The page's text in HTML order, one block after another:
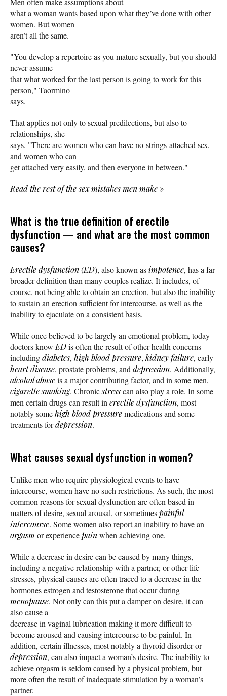
what a woman wants based upon what they’ve done with other
women. But women
aren’t all the same.
"You develop a repertoire as you mature sexually, but you should
never assume
that what worked for the last person is going to work for this
person," Taormino
says.
That applies not only to sexual predilections, but also to
relationships, she
says. "There are women who can have no-strings-attached sex,
and women who can
get attached very easily, and then everyone in between."
Read the rest of the sex mistakes men make »
What is the true definition of erectile
dysfunction — and what are the most common
causes?
Erectile dysfunction(ED), also known asimpotence, has a far
broader definition than many couples realize. It includes, of
course, not being able to obtain an erection, but also the inability
to sustain an erection sufficient for intercourse, as well as the
inability to ejaculate on a consistent basis.
While once believed to be largely an emotional problem, today
doctors know EDis often the result of other health concerns
includingdiabetes, high blood pressure, kidney failure, early
heart disease, prostate problems, and depression. Additionally,
alcohol abuseis a major contributing factor, and in some men,
cigarette smoking. Chronicstresscan also play a role. In some
men certain drugs can result in erectile dysfunction, most
notably somehigh blood pressuremedications and some
treatments fordepression.
What causes sexual dysfunction in women?
Unlike men who require physiological events to have
intercourse, women have no such restrictions. As such, the most
common reasons for sexual dysfunction are often based in
matters of desire, sexual arousal, or sometimespainful
intercourse. Some women also report an inability to have an
orgasm or experiencepainwhen achieving one.
While a decrease in desire can be caused by many things,
including a negative relationship with a partner, or other life
stresses, physical causes are often traced to a decrease in the
hormones estrogen and testosterone that occur during
menopause. Not only can this put a damper on desire, it can
also cause a
decrease in vaginal lubrication making it more difficult to
become aroused and causing intercourse to be painful. In
addition, certain illnesses, most notably a thyroid disorder or
depression, can also impact a woman’s desire. The inability to
achieve orgasm is seldom caused by a physical problem, but
more often the result of inadequate stimulation by a woman’s
partner.